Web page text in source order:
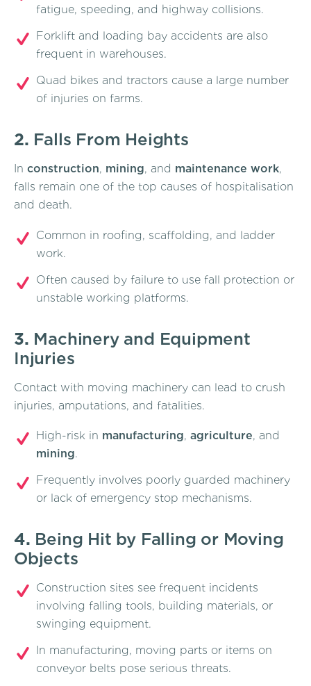
fatigue, speeding, and highway collisions.
Forklift and loading bay accidents are also
frequent in warehouses.
Quad bikes and tractors cause a large number
of injuries on farms.
2. Falls From Heights
In construction, mining, and maintenance work,
falls remain one of the top causes of hospitalisation
and death.
Common in roofing, scaffolding, and ladder
work.
Often caused by failure to use fall protection or
unstable working platforms.
3. Machinery and Equipment
Injuries
Contact with moving machinery can lead to crush
injuries, amputations, and fatalities.
High-risk in manufacturing, agriculture, and
mining.
Frequently involves poorly guarded machinery
or lack of emergency stop mechanisms.
4. Being Hit by Falling or Moving
Objects
Construction sites see frequent incidents
involving falling tools, building materials, or
swinging equipment.
In manufacturing, moving parts or items on
conveyor belts pose serious threats.